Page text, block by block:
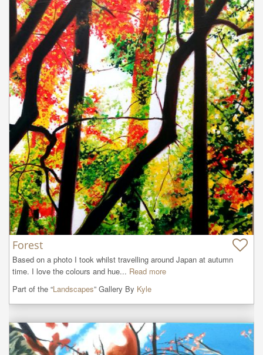
Forest
Based on a photo I took whilst travelling around Japan at autumn
time. I love the colours and hue... Read more
Part of the “Landscapes” Gallery By Kyle